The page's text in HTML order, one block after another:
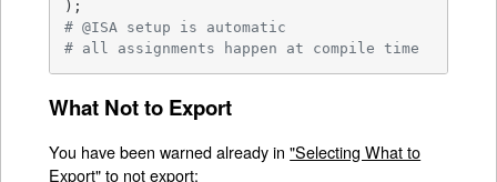
# @ISA setup is automatic
# all assignments happen at compile time
What Not to Export
You have been warned already in"Selecting What to
Export"to not export: